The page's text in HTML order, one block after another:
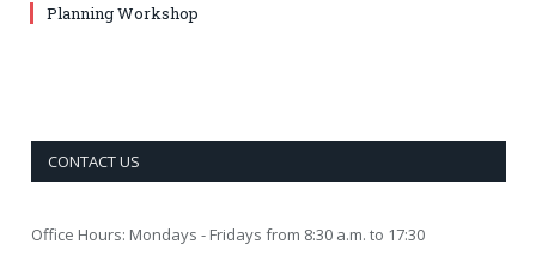
Planning Workshop
CONTACT US
Office Hours: Mondays - Fridays from 8:30 a.m. to 17:30